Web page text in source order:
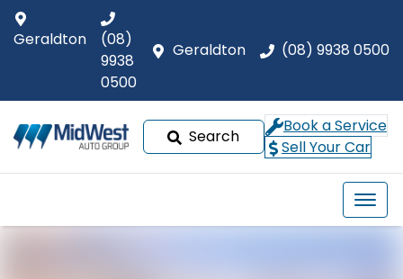
Geraldton (08) 9938 0500
Geraldton
(08)
9938
0500
Search
Book a Service
Sell Your Car